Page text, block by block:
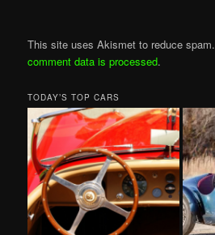
This site uses Akismet to reduce spam.
comment data is processed.
TODAY’S TOP CARS